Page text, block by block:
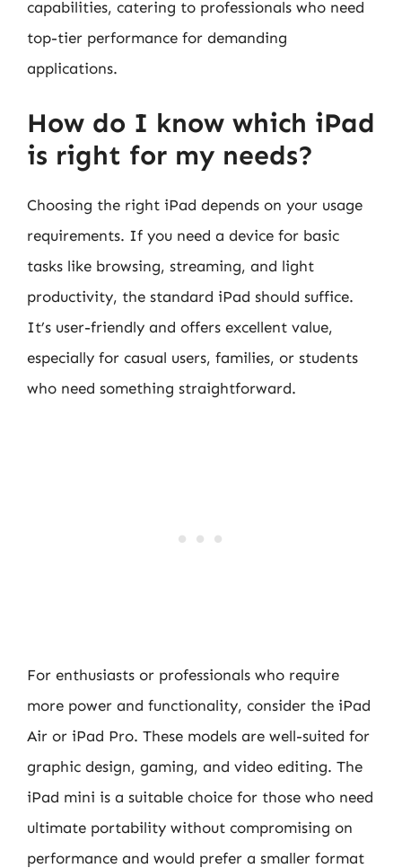
capabilities, catering to professionals who need
top-tier performance for demanding
applications.
How do I know which iPad
is right for my needs?
Choosing the right iPad depends on your usage
requirements. If you need a device for basic
tasks like browsing, streaming, and light
productivity, the standard iPad should suffice.
It’s user-friendly and offers excellent value,
especially for casual users, families, or students
who need something straightforward.
For enthusiasts or professionals who require
more power and functionality, consider the iPad
Air or iPad Pro. These models are well-suited for
graphic design, gaming, and video editing. The
iPad mini is a suitable choice for those who need
ultimate portability without compromising on
performance and would prefer a smaller format